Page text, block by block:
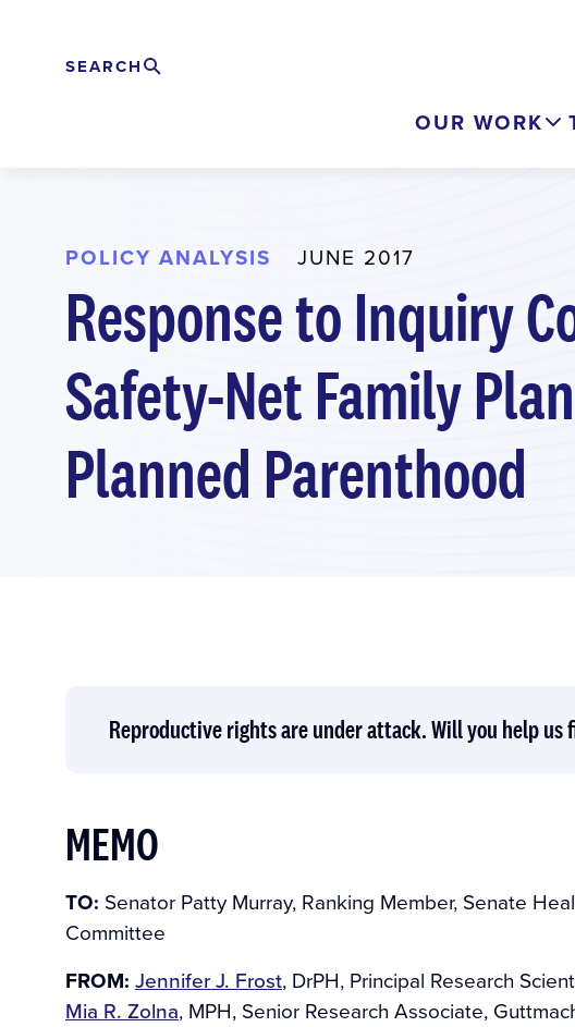
Search
EXPAND
SEARCH
OUR WORK
POLICY ANALYSIS JUNE 2017
Response to Inquiry
Safety-Net Family
Planned Parenthood
Reproductive rights are under attack. Will you help
MEMO
TO: Senator Patty Murray, Ranking Member, Senate
Committee
FROM: Jennifer J. Frost, DrPH, Principal Research
Mia R. Zolna, MPH, Senior Research Associate,